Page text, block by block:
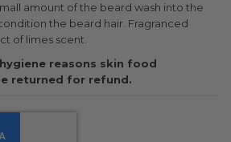
amount of the beard wash into the
the beard hair. Fragranced
of limes scent.
reasons skin food
returned for refund.